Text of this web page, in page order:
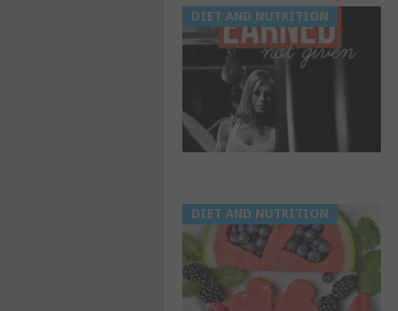
DIET AND NUTRITION
DIET AND NUTRITION